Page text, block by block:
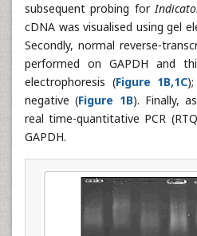
subsequent probing for
cDNA was visualised using gel
Secondly, normal reverse-
performed on GAPDH and
electrophoresis (Figure 1B,1C
negative (Figure 1B). Finally,
real time-quantitative PCR
GAPDH.